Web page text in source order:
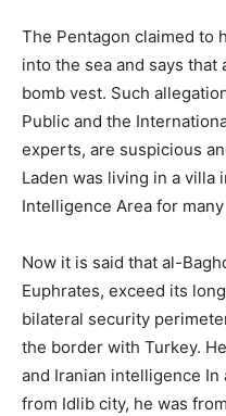
The Pentagon claimed to
into the sea and says
bomb vest. Such
Public and the
experts, are suspicious
Laden was living in a villa
Intelligence Area for
Now it is said that al-
Euphrates, exceed its
bilateral security
the border with Turkey.
and Iranian intelligence
from Idlib city, he was